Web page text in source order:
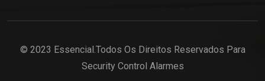
© 2023 Essencial.Todos Os Direitos Reservados Para
Security Control Alarmes